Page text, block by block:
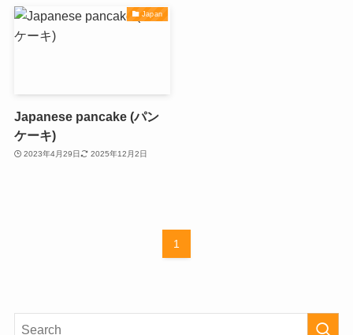
Japan
Japanese pancake (パン
ケーキ)
2023年4月29日 2025年12月2日
1